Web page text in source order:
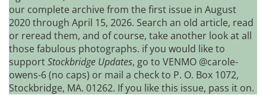
our complete archive from the first issue in August
2020 through April 15, 2026. Search an old article, read
or reread them, and of course, take another look at all
those fabulous photographs. if you would like to
supportStockbridge Updates, go to VENMO @carole-
owens-6 (no caps) or mail a check to P. O. Box 1072,
Stockbridge, MA. 01262. If you like this issue, pass it on.